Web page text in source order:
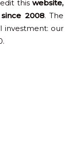
this website,
2008. The
investment: our